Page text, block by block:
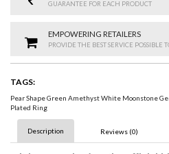
GUARANTEE FOR EACH PRODUCT
EMPOWERING RETAILERS
PROVIDE THE BEST SERVICE POSSIBLE
TAGS:
Pear Shape Green Amethyst White Moonstone
Plated Ring
Description Reviews (0)